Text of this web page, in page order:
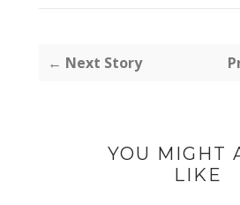
← Next Story
YOU MIGHT
LIKE